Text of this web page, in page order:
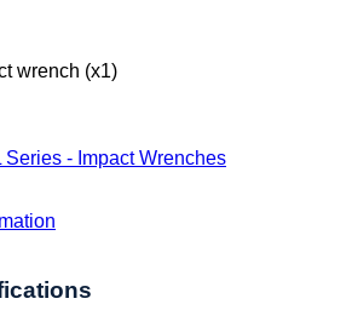
wrench (x1)
- Impact Wrenches